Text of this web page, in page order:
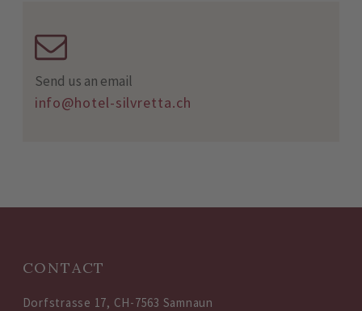
Send us an email
info@hotel-silvretta.ch
CONTACT
Dorfstrasse 17, CH-7563 Samnaun